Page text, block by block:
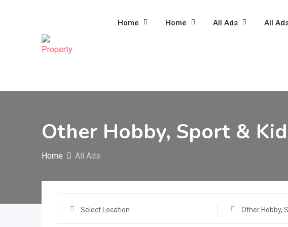
Home Home All Ads All
Other Hobby, Sport &
Home All Ads
Select Location Other Hobby,